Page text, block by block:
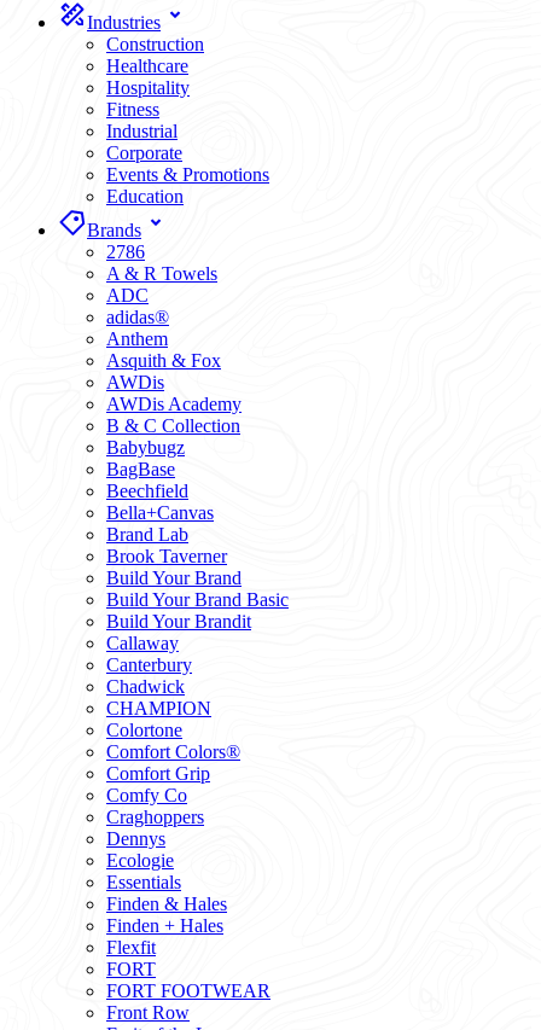
Industries
Construction
Healthcare
Hospitality
Fitness
Industrial
Corporate
Events & Promotions
Education
Brands
2786
A & R Towels
ADC
adidas®
Anthem
Asquith & Fox
AWDis
AWDis Academy
B & C Collection
Babybugz
BagBase
Beechfield
Bella+Canvas
Brand Lab
Brook Taverner
Build Your Brand
Build Your Brand Basic
Build Your Brandit
Callaway
Canterbury
Chadwick
CHAMPION
Colortone
Comfort Colors®
Comfort Grip
Comfy Co
Craghoppers
Dennys
Ecologie
Essentials
Finden & Hales
Finden + Hales
Flexfit
FORT
FORT FOOTWEAR
Front Row